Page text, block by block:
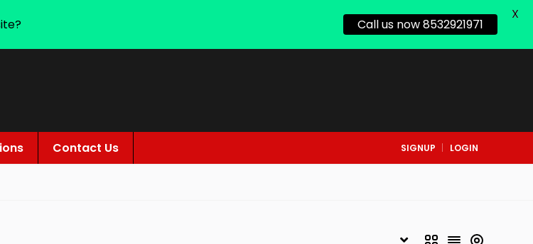
Contact Us SIGNUP LOGIN
Call us now 8532921971
X